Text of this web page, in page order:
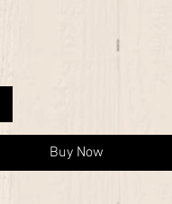
Buy Now